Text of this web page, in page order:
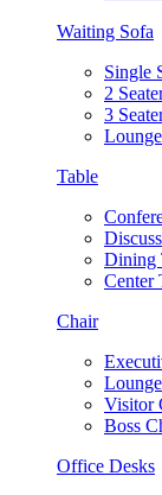
Waiting Sofa
Single
2
3
Table
Dining
Center
Chair
Visitor
Boss
Office Desks